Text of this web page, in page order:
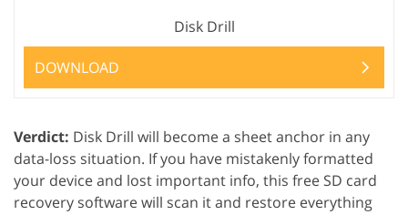
Disk Drill
DOWNLOAD
Verdict: Disk Drill will become a sheet anchor in any
data-loss situation. If you have mistakenly formatted
your device and lost important info, this free SD card
recovery software will scan it and restore everything